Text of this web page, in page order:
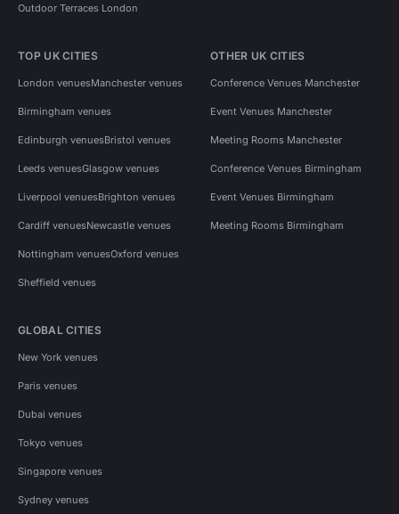
Outdoor Terraces London
TOP UK CITIES
London venuesManchester venues
Birmingham venues
Edinburgh venuesBristol venues
Leeds venuesGlasgow venues
Liverpool venuesBrighton venues
Cardiff venuesNewcastle venues
Nottingham venuesOxford venues
Sheffield venues
OTHER UK CITIES
Conference Venues Manchester
Event Venues Manchester
Meeting Rooms Manchester
Conference Venues Birmingham
Event Venues Birmingham
Meeting Rooms Birmingham
GLOBAL CITIES
New York venues
Paris venues
Dubai venues
Tokyo venues
Singapore venues
Sydney venues